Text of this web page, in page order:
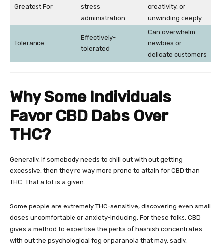
Greatest For
stress
administration
creativity, or
unwinding deeply
Tolerance
Effectively-
tolerated
Can overwhelm
newbies or
delicate customers
Why Some Individuals
Favor CBD Dabs Over
THC?
Generally, if somebody needs to chill out with out getting
excessive, then they’re way more prone to attain for CBD than
THC. That a lot is a given.
Some people are extremely THC-sensitive, discovering even small
doses uncomfortable or anxiety-inducing. For these folks, CBD
gives a method to expertise the perks of hashish concentrates
with out the psychological fog or paranoia that may, sadly,